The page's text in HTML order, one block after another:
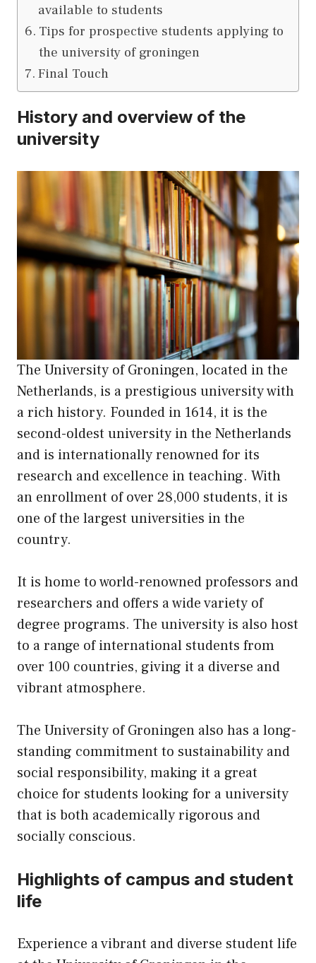
available to students
Tips for prospective students applying to
the university of groningen
Final Touch
History and overview of the
university
The University of Groningen, located in the
Netherlands, is a prestigious university with
a rich history. Founded in 1614, it is the
second-oldest university in the Netherlands
and is internationally renowned for its
research and excellence in teaching. With
an enrollment of over 28,000 students, it is
one of the largest universities in the
country.
It is home to world-renowned professors and
researchers and offers a wide variety of
degree programs. The university is also host
to a range of international students from
over 100 countries, giving it a diverse and
vibrant atmosphere.
The University of Groningen also has a long-
standing commitment to sustainability and
social responsibility, making it a great
choice for students looking for a university
that is both academically rigorous and
socially conscious.
Highlights of campus and student
life
Experience a vibrant and diverse student life